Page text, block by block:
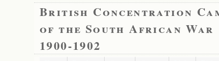
British Concentration
of the South African War
1900-1902